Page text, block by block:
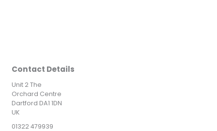
Contact Details
Unit 2 The
Orchard Centre
Dartford DA1 1DN
UK
01322 479939